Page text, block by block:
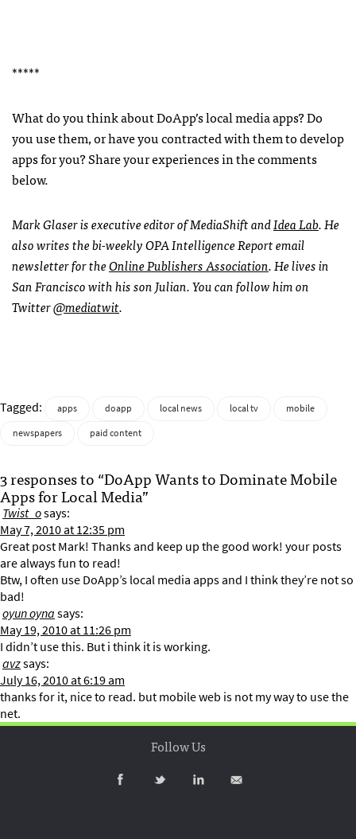
*****
What do you think about DoApp’s local media apps? Do
you use them, or have you contracted with them to develop
apps for you? Share your experiences in the comments
below.
Mark Glaser is executive editor of MediaShift andIdea Lab. He
also writes the bi-weeklyOPAIntelligence Report email
newsletter for theOnline Publishers Association. He lives in
San Francisco with his son Julian. You can follow him on
Twitter@mediatwit.
Tagged: apps doapp local news local tv
mobile
newspapers
paid content
3 responses to “DoApp Wants to Dominate Mobile
Apps for Local Media”
Twist_osays:
May 7, 2010 at 12:35 pm
Great post Mark! Thanks and keep up the good work! your posts
are always fun to read!
Btw, I often use DoApp’s local media apps and I think they’re not so
bad!
oyun oynasays:
May 19, 2010 at 11:26 pm
I didn’t use this. But i think it is working.
avzsays:
July 16, 2010 at 6:19 am
thanks for it, nice to read. but mobile web is not my way to use the
net.
Follow Us